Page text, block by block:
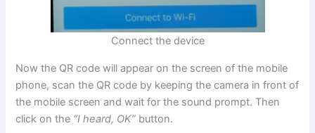
Connect the device
Now the QR code will appear on the screen of the mobile
phone, scan the QR code by keeping the camera in front of
the mobile screen and wait for the sound prompt. Then
click on the “I heard, OK” button.